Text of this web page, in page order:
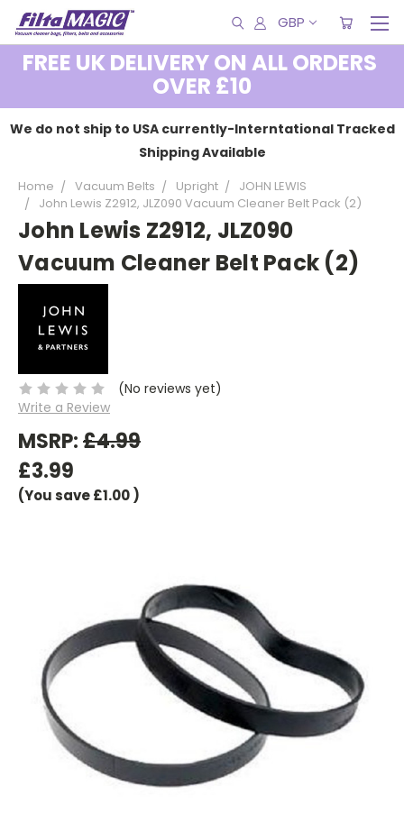
GBP
FREE UK DELIVERY ON ALL ORDERS
OVER £10
We do not ship to USA currently-Interntational Tracked
Shipping Available
Home Vacuum Belts Upright
JOHN LEWIS
John Lewis Z2912, JLZ090 Vacuum Cleaner Belt Pack (2)
John Lewis Z2912, JLZ090
Vacuum Cleaner Belt Pack (2)
(No reviews yet)
Write a Review
MSRP:£4.99
£3.99
(You save£1.00)